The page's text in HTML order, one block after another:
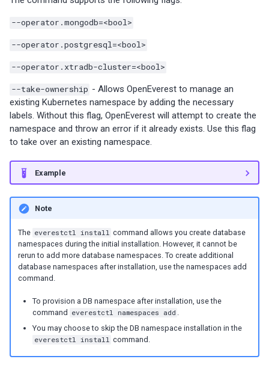
h
i
n
g
08-11)
07-16)
Percona-Everest 1.7.0 (2025-
05-29)
Percona-Everest 1.6.0 (2025-
04-16)
Percona-Everest 1.5.0 (2025-
04-03)
Percona-Everest 1.4.0 (2025-
01-07)
Percona-Everest 1.3.0 (2024-
10-01)
Use cases
Restore backups
Multiple namepaces
API rate limiting
Trademark and copyright
policy
--operator.mongodb=<bool>
--operator.postgresql=<bool>
--operator.xtradb-cluster=<bool>
--take-ownership - Allows OpenEverest to manage an
existing Kubernetes namespace by adding the necessary
labels. Without this flag, OpenEverest will attempt to create the
namespace and throw an error if it already exists. Use this flag
to take over an existing namespace.
Example
Note
The everestctl install command allows you create database
namespaces during the initial installation. However, it cannot be
rerun to add more database namespaces. To create additional
database namespaces after installation, use the namespaces add
command.
To provision a DB namespace after installation, use the
command everestctl namespaces add .
You may choose to skip the DB namespace installation in the
everestctl install command.